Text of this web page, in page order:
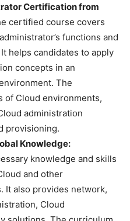
Certification from
certified course covers
functions and
helps candidates to apply
concepts in an
The
of Cloud environments,
administration
provisioning.
Knowledge:
knowledge and skills
and other
It also provides network,
Cloud